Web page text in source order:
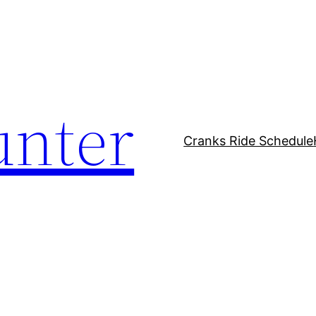
Cranks Ride Schedule